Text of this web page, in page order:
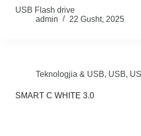
USB Flash drive
admin
22 Gusht, 2025
Teknologjia & USB, USB,
SMART C WHITE 3.0